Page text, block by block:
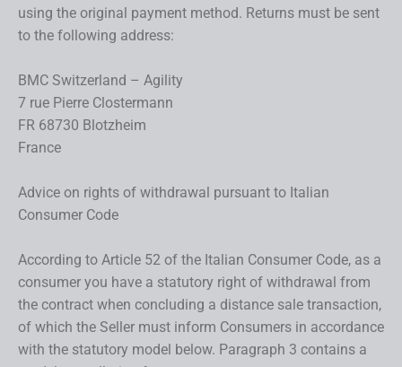
using the original payment method. Returns must be sent
to the following address:
BMC Switzerland – Agility
7 rue Pierre Clostermann
FR 68730 Blotzheim
France
Advice on rights of withdrawal pursuant to Italian
Consumer Code
According to Article 52 of the Italian Consumer Code, as a
consumer you have a statutory right of withdrawal from
the contract when concluding a distance sale transaction,
of which the Seller must inform Consumers in accordance
with the statutory model below. Paragraph 3 contains a